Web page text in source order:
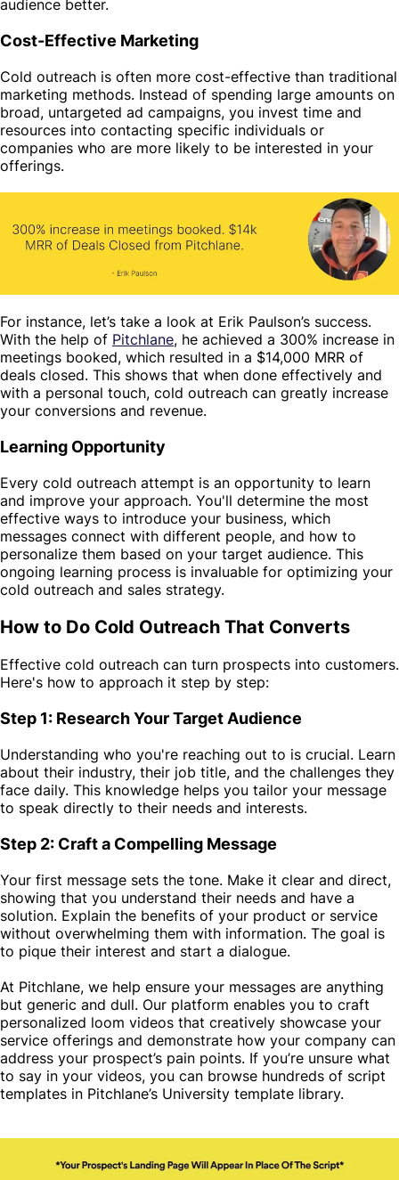
audience better.
Cost-Effective Marketing
Cold outreach is often more cost-effective than traditional
marketing methods. Instead of spending large amounts on
broad, untargeted ad campaigns, you invest time and
resources into contacting specific individuals or
companies who are more likely to be interested in your
offerings.
For instance, let’s take a look at Erik Paulson’s success.
With the help of Pitchlane, he achieved a 300% increase in
meetings booked, which resulted in a $14,000 MRR of
deals closed. This shows that when done effectively and
with a personal touch, cold outreach can greatly increase
your conversions and revenue.
Learning Opportunity
Every cold outreach attempt is an opportunity to learn
and improve your approach. You'll determine the most
effective ways to introduce your business, which
messages connect with different people, and how to
personalize them based on your target audience. This
ongoing learning process is invaluable for optimizing your
cold outreach and sales strategy.
How to Do Cold Outreach That Converts
Effective cold outreach can turn prospects into customers.
Here's how to approach it step by step:
Step 1: Research Your Target Audience
Understanding who you're reaching out to is crucial. Learn
about their industry, their job title, and the challenges they
face daily. This knowledge helps you tailor your message
to speak directly to their needs and interests.
Step 2: Craft a Compelling Message
Your first message sets the tone. Make it clear and direct,
showing that you understand their needs and have a
solution. Explain the benefits of your product or service
without overwhelming them with information. The goal is
to pique their interest and start a dialogue.
At Pitchlane, we help ensure your messages are anything
but generic and dull. Our platform enables you to craft
personalized loom videos that creatively showcase your
service offerings and demonstrate how your company can
address your prospect’s pain points. If you’re unsure what
to say in your videos, you can browse hundreds of script
templates in Pitchlane’s University template library.